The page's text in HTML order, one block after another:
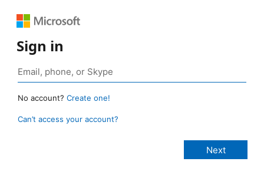
Sign in
No account? Create one!
Can’t access your account?